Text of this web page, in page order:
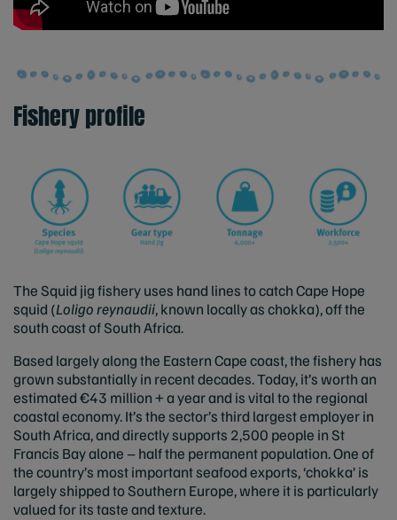
Fishery profile
The Squid jig fishery uses hand lines to catch Cape Hope
squid (Loligo reynaudii, known locally as chokka), off the
south coast of South Africa.
Based largely along the Eastern Cape coast, the fishery has
grown substantially in recent decades. Today, it’s worth an
estimated €43 million + a year and is vital to the regional
coastal economy. It’s the sector’s third largest employer in
South Africa, and directly supports 2,500 people in St
Francis Bay alone – half the permanent population. One of
the country’s most important seafood exports, ‘chokka’ is
largely shipped to Southern Europe, where it is particularly
valued for its taste and texture.